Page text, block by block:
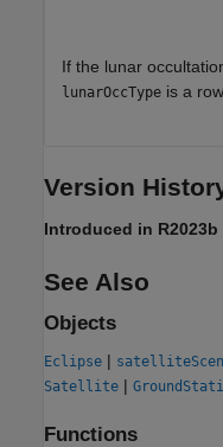
If the lunar
lunarOccType is a
Version
Introduced in R2023b
See Also
Objects
Eclipse |
Satellite |
Functions